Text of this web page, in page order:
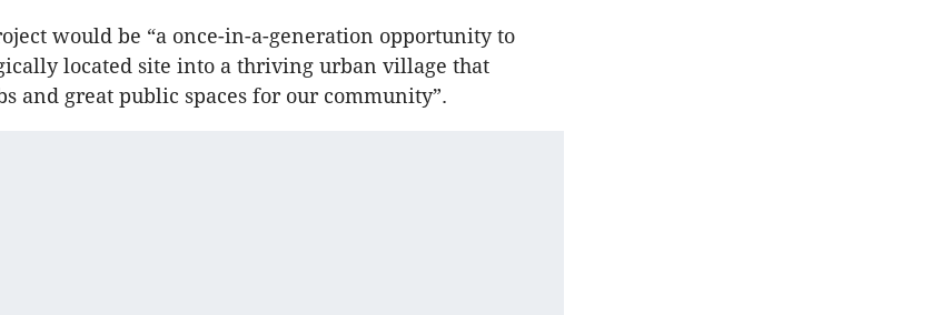
would be “a once-in-a-generation opportunity to
located site into a thriving urban village that
and great public spaces for our community”.